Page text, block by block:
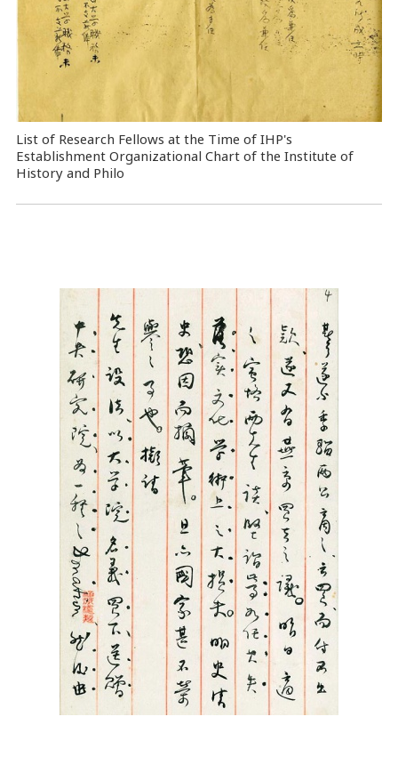
List of Research Fellows at the Time of IHP's
Establishment Organizational Chart of the Institute of
History and Philo